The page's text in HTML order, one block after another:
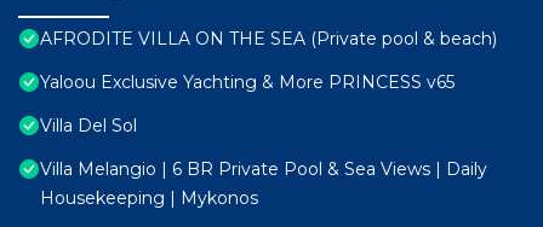
AFRODITE VILLA ON THE SEA (Private pool & beach)
Yaloou Exclusive Yachting & More PRINCESS v65
Villa Del Sol
Villa Melangio | 6 BR Private Pool & Sea Views | Daily
Housekeeping | Mykonos